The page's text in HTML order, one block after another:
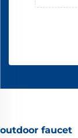
outdoor faucet